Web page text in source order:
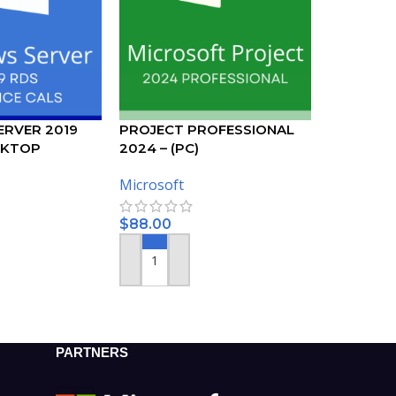
2019
PROJECT PROFESSIONAL
2024 – (PC)
Microsoft
$88.00
ADD TO CART
PARTNERS